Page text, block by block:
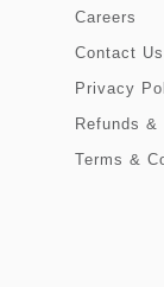
Careers
Contact Us
Privacy
Refunds &
Terms &